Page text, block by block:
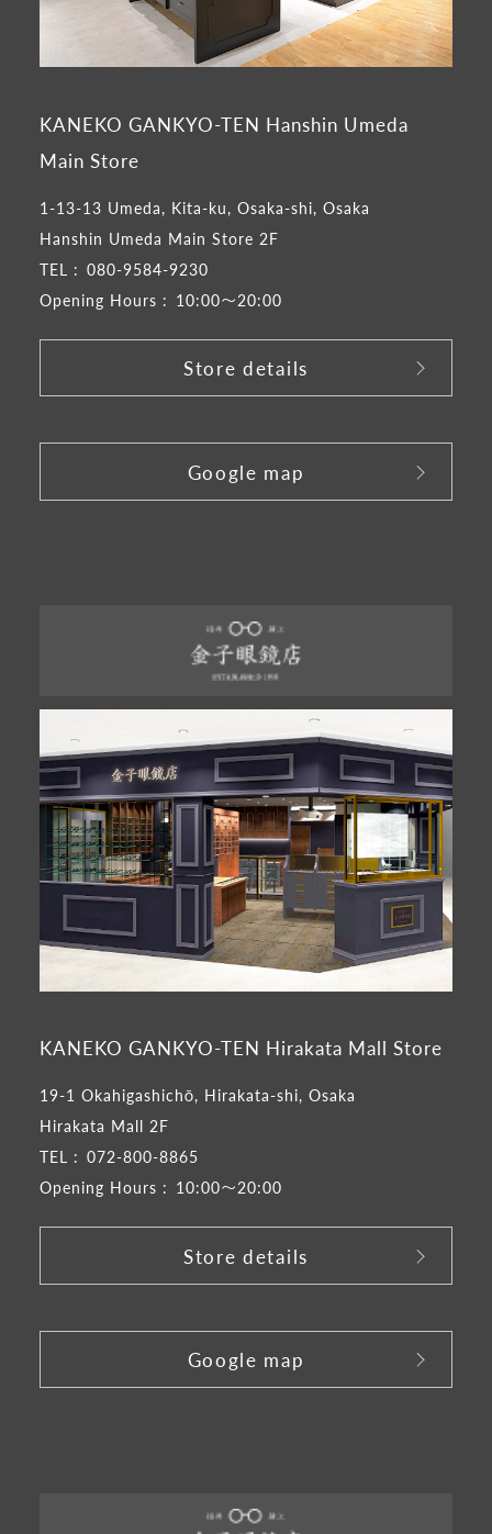
KANEKO GANKYO-TEN Hanshin Umeda
Main Store
1-13-13 Umeda, Kita-ku, Osaka-shi, Osaka
Hanshin Umeda Main Store 2F
TEL : 080-9584-9230
Opening Hours : 10:00～20:00
Store details
Google map
KANEKO GANKYO-TEN Hirakata Mall Store
19-1 Okahigashichō, Hirakata-shi, Osaka
Hirakata Mall 2F
TEL : 072-800-8865
Opening Hours : 10:00～20:00
Store details
Google map